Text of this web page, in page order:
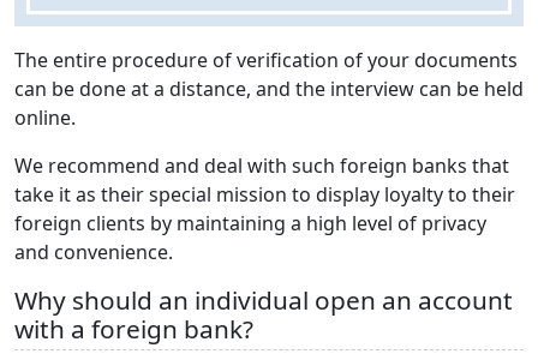
The entire procedure of verification of your documents
can be done at a distance, and the interview can be held
online.
We recommend and deal with such foreign banks that
take it as their special mission to display loyalty to their
foreign clients by maintaining a high level of privacy
and convenience.
Why should an individual open an account
with a foreign bank?